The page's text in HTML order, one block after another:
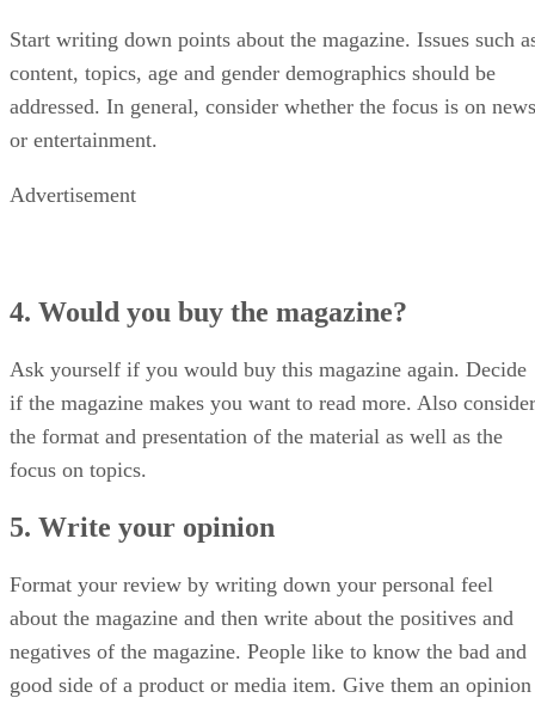
Start writing down points about the magazine. Issues such
content, topics, age and gender demographics should be
addressed. In general, consider whether the focus is on news
or entertainment.
Advertisement
4. Would you buy the magazine?
Ask yourself if you would buy this magazine again. Decide
if the magazine makes you want to read more. Also consider
the format and presentation of the material as well as the
focus on topics.
5. Write your opinion
Format your review by writing down your personal feel
about the magazine and then write about the positives and
negatives of the magazine. People like to know the bad and
good side of a product or media item. Give them an opinion